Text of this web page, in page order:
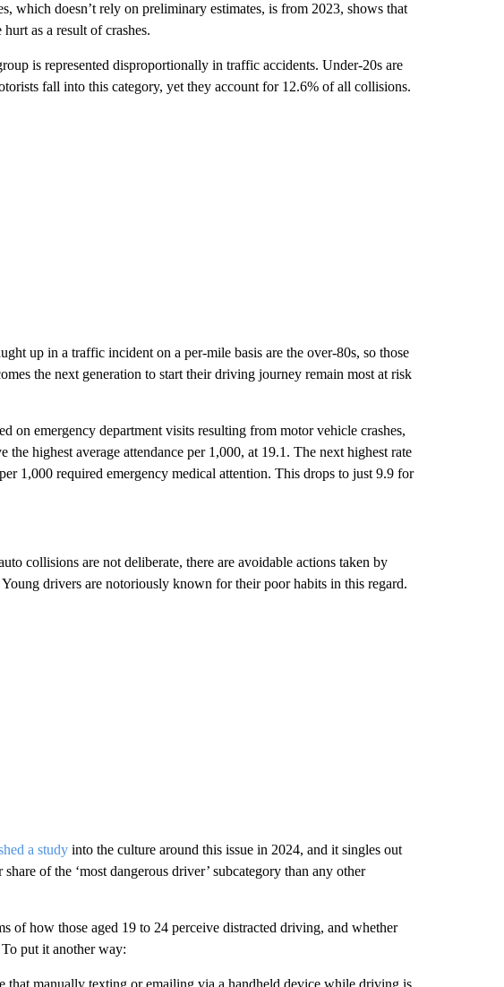
which doesn’t rely on preliminary estimates, is from 2023, shows that
as a result of crashes.
is represented disproportionally in traffic accidents. Under-20s are
fall into this category, yet they account for 12.6% of all collisions.
up in a traffic incident on a per-mile basis are the over-80s, so those
the next generation to start their driving journey remain most at risk
on emergency department visits resulting from motor vehicle crashes,
the highest average attendance per 1,000, at 19.1. The next highest rate
1,000 required emergency medical attention. This drops to just 9.9 for
collisions are not deliberate, there are avoidable actions taken by
drivers are notoriously known for their poor habits in this regard.
a studyinto the culture around this issue in 2024, and it singles out
of the ‘most dangerous driver’ subcategory than any other
of how those aged 19 to 24 perceive distracted driving, and whether
put it another way: